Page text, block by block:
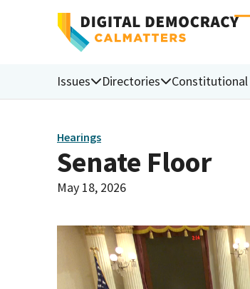
Issues Directories
Hearings
Senate Floor
May 18, 2026